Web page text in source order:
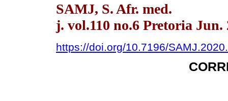
SAMJ, S. Afr. med.
j. vol.110 no.6 Pretoria Jun.
https://doi.org/10.7196/